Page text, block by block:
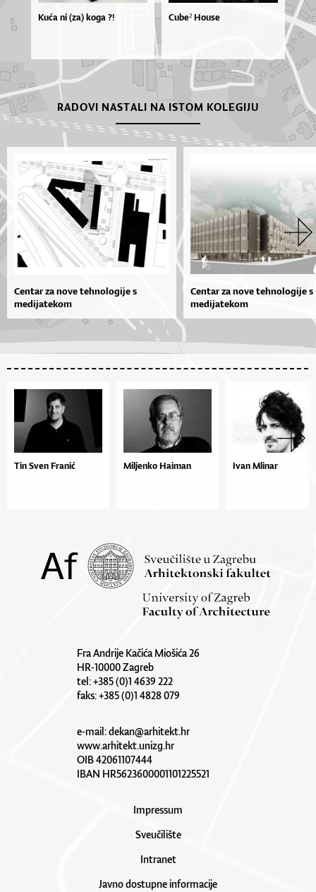
Kuća ni (za) koga ?! Cube² House
RADOVI NASTALI NA ISTOM KOLEGIJU
Centar za nove tehnologije s
medijatekom
Centar za nove tehnologije s
medijatekom
Tin Sven Franić Miljenko Haiman Ivan Mlinar
Fra Andrije Kačića Miošića 26
HR-10000 Zagreb
tel: +385 (0)1 4639 222
faks: +385 (0)1 4828 079
e-mail:dekan@arhitekt.hr
www.arhitekt.unizg.hr
OIB 42061107444
IBAN HR5623600001101225521
Impressum
Sveučilište
Intranet
Javno dostupne informacije